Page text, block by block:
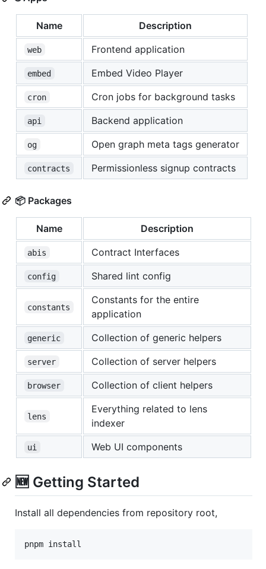
Name Description
web Frontend application
embed Embed Video Player
cron Cron jobs for background tasks
api Backend application
og Open graph meta tags generator
contracts Permissionless signup contracts
📦 Packages
Name Description
abis Contract Interfaces
config Shared lint config
constants
Constants for the entire
application
generic Collection of generic helpers
server Collection of server helpers
browser Collection of client helpers
lens
Everything related to lens
indexer
ui Web UI components
🆕 Getting Started
Install all dependencies from repository root,
pnpm install